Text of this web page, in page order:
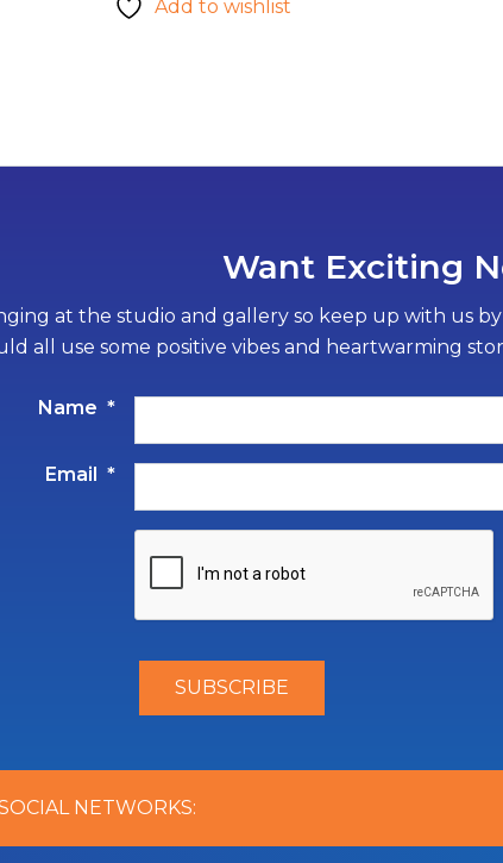
Add to wishlist
Want Exciting
at the studio and gallery so keep up with us
all use some positive vibes and heartwarming
Name *
Email *
NETWORKS: